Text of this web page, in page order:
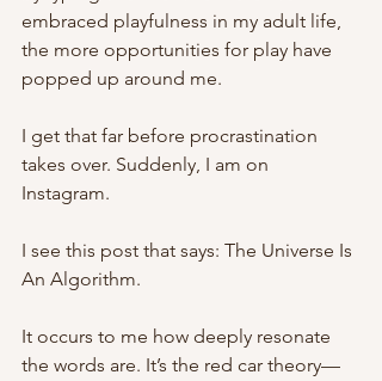
embraced playfulness in my adult life,
the more opportunities for play have
popped up around me.
I get that far before procrastination
takes over. Suddenly, I am on
Instagram.
I see this post that says: The Universe Is
An Algorithm.
It occurs to me how deeply resonate
the words are. It’s the red car theory—